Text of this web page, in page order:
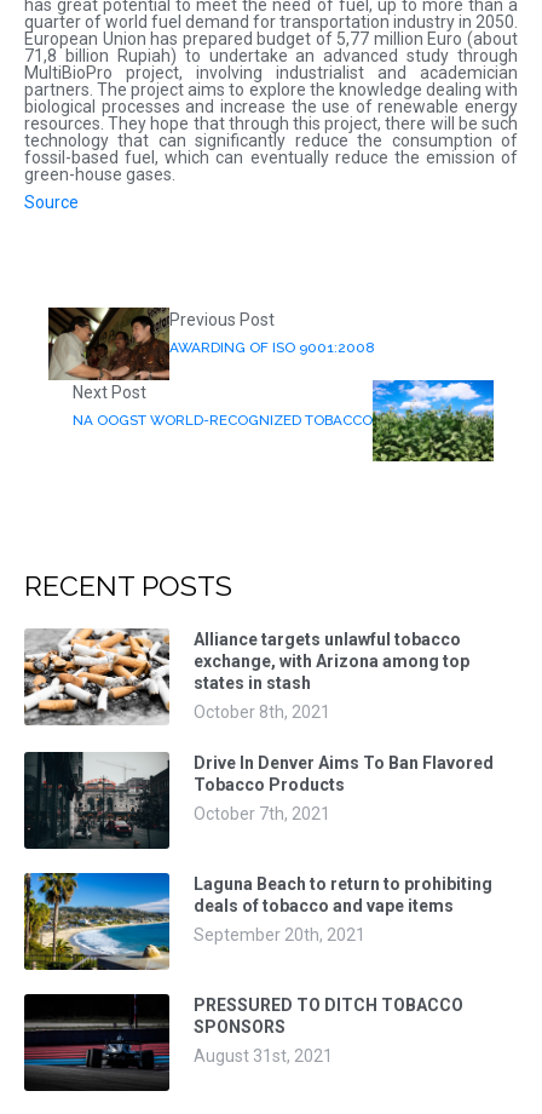
has great potential to meet the need of fuel, up to more than a
quarter of world fuel demand for transportation industry in 2050.
European Union has prepared budget of 5,77 million Euro (about
71,8 billion Rupiah) to undertake an advanced study through
MultiBioPro project, involving industrialist and academician
partners. The project aims to explore the knowledge dealing with
biological processes and increase the use of renewable energy
resources. They hope that through this project, there will be such
technology that can significantly reduce the consumption of
fossil-based fuel, which can eventually reduce the emission of
green-house gases.
Source
Previous Post
AWARDING OF ISO 9001:2008
Next Post
NA OOGST WORLD-RECOGNIZED TOBACCO
RECENT POSTS
Alliance targets unlawful tobacco
exchange, with Arizona among top
states in stash
October 8th, 2021
Drive In Denver Aims To Ban Flavored
Tobacco Products
October 7th, 2021
Laguna Beach to return to prohibiting
deals of tobacco and vape items
September 20th, 2021
PRESSURED TO DITCH TOBACCO
SPONSORS
August 31st, 2021